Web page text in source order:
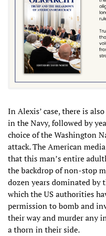
In Alexis’ case, there is
in the Navy, followed by
choice of the Washington
attack. The American
that this man’s entire
the backdrop of non-stop
dozen years dominated by
which the US authorities
permission to bomb and
their way and murder any
a thorn in their side.